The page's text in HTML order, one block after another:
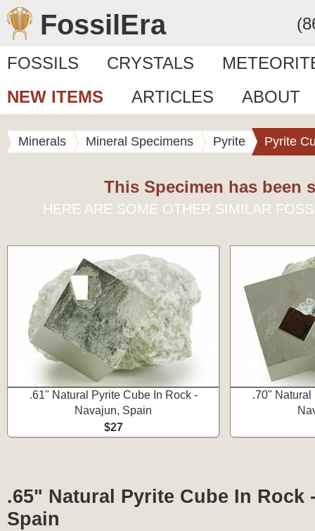
FossilEra
FOSSILS CRYSTALS
NEW ITEMS
ARTICLES ABOUT
Minerals Mineral Specimens Pyrite Pyrite
This Specimen has been
HERE ARE SOME OTHER SIMILAR
.61" Natural Pyrite Cube In Rock -
Navajun, Spain
$27
.70" Natural
.65" Natural Pyrite Cube In Rock
Spain